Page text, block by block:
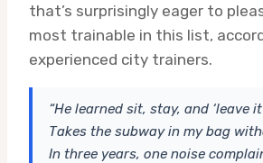
that’s surprisingly eager to
most trainable in this list,
experienced city trainers.
“He learned sit, stay, and ‘leave
Takes the subway in my bag
In three years, one noise